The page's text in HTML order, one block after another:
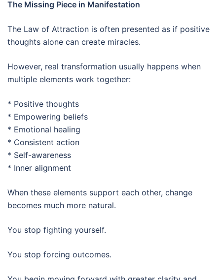
The Missing Piece in Manifestation
The Law of Attraction is often presented as if positive
thoughts alone can create miracles.
However, real transformation usually happens when
multiple elements work together:
* Positive thoughts
* Empowering beliefs
* Emotional healing
* Consistent action
* Self-awareness
* Inner alignment
When these elements support each other, change
becomes much more natural.
You stop fighting yourself.
You stop forcing outcomes.